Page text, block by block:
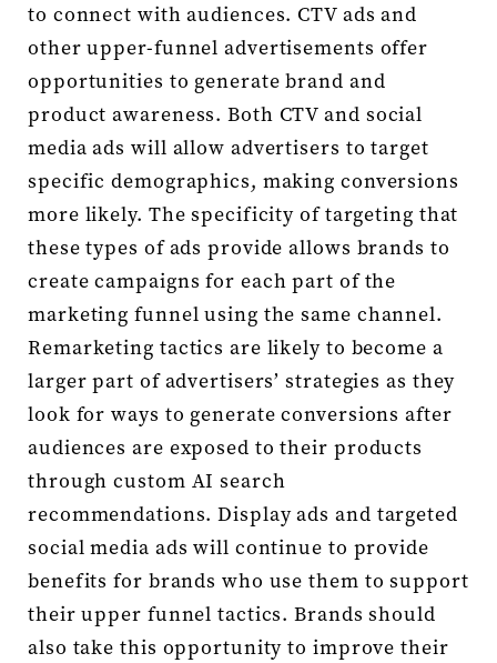
to connect with audiences. CTV ads and
other upper-funnel advertisements offer
opportunities to generate brand and
product awareness. Both CTV and social
media ads will allow advertisers to target
specific demographics, making conversions
more likely. The specificity of targeting that
these types of ads provide allows brands to
create campaigns for each part of the
marketing funnel using the same channel.
Remarketing tactics are likely to become a
larger part of advertisers’ strategies as they
look for ways to generate conversions after
audiences are exposed to their products
through custom AI search
recommendations. Display ads and targeted
social media ads will continue to provide
benefits for brands who use them to support
their upper funnel tactics. Brands should
also take this opportunity to improve their